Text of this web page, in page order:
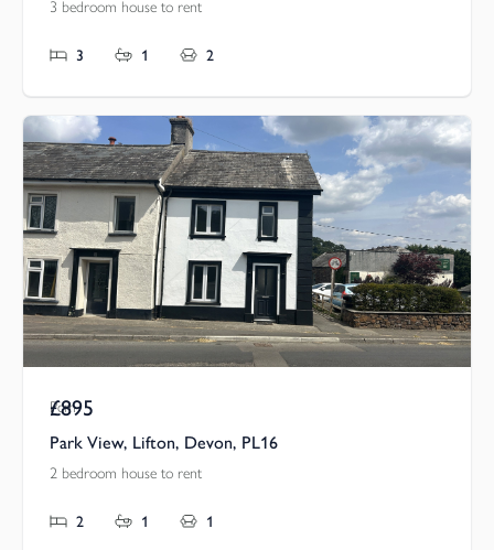
3 bedroom house to rent
3 1 2
Pcm
£895
Park View, Lifton, Devon, PL16
2 bedroom house to rent
2 1 1